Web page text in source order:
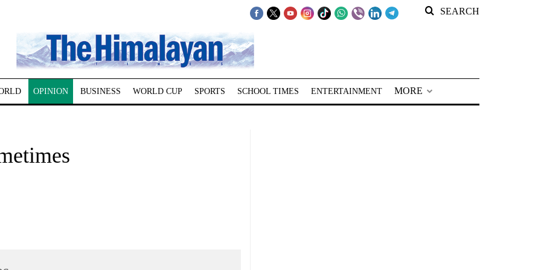
SEARCH
OPINION BUSINESS WORLD CUP SPORTS SCHOOL TIMES ENTERTAINMENT MORE